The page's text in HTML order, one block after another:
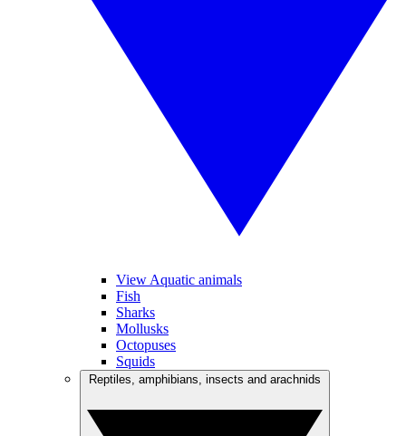
View Aquatic animals
Fish
Sharks
Mollusks
Octopuses
Squids